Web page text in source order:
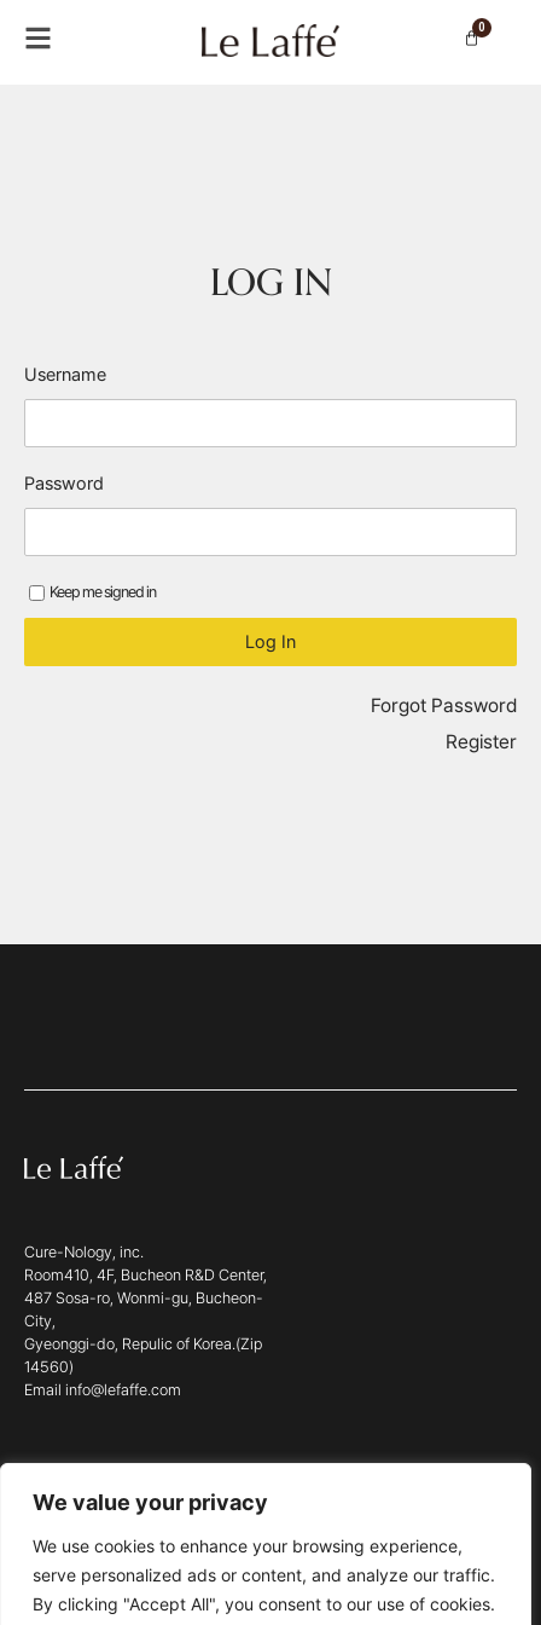
We value your privacy
We use cookies to enhance your browsing experience,
serve personalized ads or content, and analyze our traffic.
By clicking "Accept All", you consent to our use of cookies.
0
LOG IN
Username
Password
Keep me signed in
Forgot Password
Register
Cure-Nology, inc.
Room410, 4F, Bucheon R&D Center,
487 Sosa-ro, Wonmi-gu, Bucheon-
City,
Gyeonggi-do, Repulic of Korea.(Zip
14560)
Email info@lefaffe.com
© 2023 LE LAFFÉ. ALL RIGHTS RESERVED.